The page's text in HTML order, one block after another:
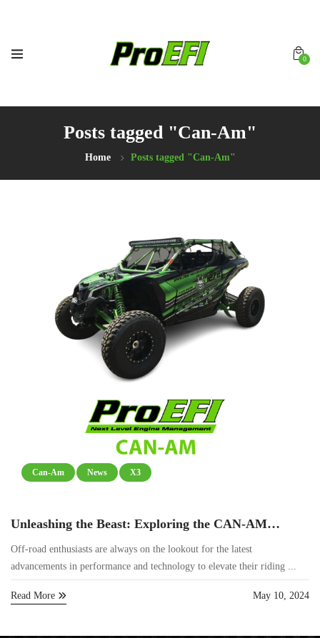
0
Posts tagged "Can-Am"
Home Posts tagged "Can-Am"
Can-Am News X3
Unleashing the Beast: Exploring the CAN-AM
Maverick R and ProEFI’s ECU
Off-road enthusiasts are always on the lookout for the latest
advancements in performance and technology to elevate their riding ...
Read More May 10, 2024